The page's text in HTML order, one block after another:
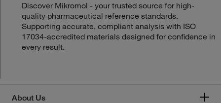
Discover Mikromol - your trusted source for high-
quality pharmaceutical reference standards.
Supporting accurate, compliant analysis with ISO
17034-accredited materials designed for confidence in
every result.
About Us